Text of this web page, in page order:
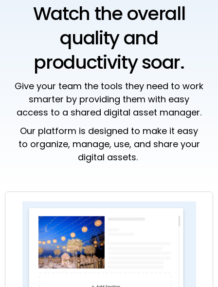
Watch the overall
quality and
productivity soar.
Give your team the tools they need to work
smarter by providing them with easy
access to a shared digital asset manager.
Our platform is designed to make it easy
to organize, manage, use, and share your
digital assets.